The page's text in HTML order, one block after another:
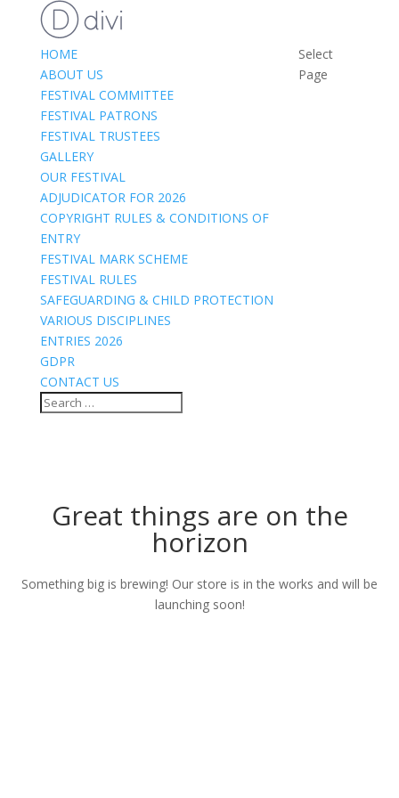
HOME
ABOUT US
FESTIVAL COMMITTEE
FESTIVAL PATRONS
FESTIVAL TRUSTEES
GALLERY
OUR FESTIVAL
ADJUDICATOR FOR 2026
COPYRIGHT RULES & CONDITIONS OF
ENTRY
FESTIVAL MARK SCHEME
FESTIVAL RULES
SAFEGUARDING & CHILD PROTECTION
VARIOUS DISCIPLINES
ENTRIES 2026
GDPR
CONTACT US
Select
Page
Great things are on the
horizon
Something big is brewing! Our store is in the works and will be
launching soon!